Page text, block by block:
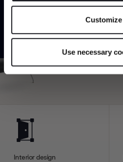
Identify your device by
Find out more about how your
We also share information
our social media, advertising
may combine it with other
Customize
Use necessary
Browse our full catalogue
product
Explore
Interior design
JOIN US
*Exclusions &